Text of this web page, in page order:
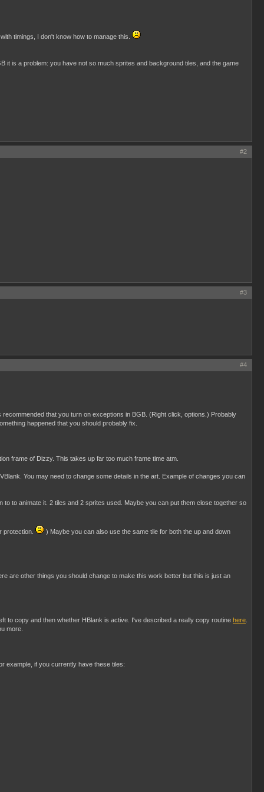
timings, I don't know how to manage this.
it is a problem: you have not so much sprites and background tiles, and the game
#2
#3
#4
that you turn on exceptions in BGB. (Right click, options.) Probably
happened that you should probably fix.
frame of Dizzy. This takes up far too much frame time atm.
You may need to change some details in the art. Example of changes you can
to animate it. 2 tiles and 2 sprites used. Maybe you can put them close together so
protection. ) Maybe you can also use the same tile for both the up and down
are other things you should change to make this work better but this is just an
to copy and then whether HBlank is active. I've described a really copy routine here
more.
example, if you currently have these tiles: